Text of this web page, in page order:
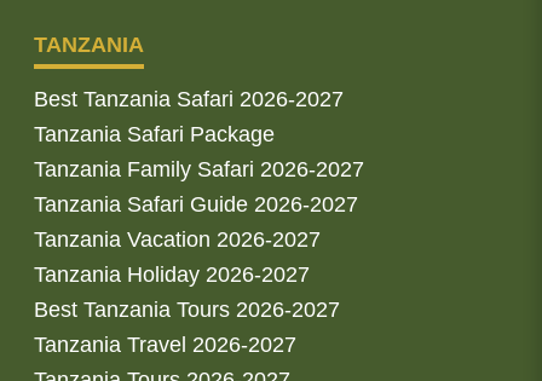
TANZANIA
Best Tanzania Safari 2026-2027
Tanzania Safari Package
Tanzania Family Safari 2026-2027
Tanzania Safari Guide 2026-2027
Tanzania Vacation 2026-2027
Tanzania Holiday 2026-2027
Best Tanzania Tours 2026-2027
Tanzania Travel 2026-2027